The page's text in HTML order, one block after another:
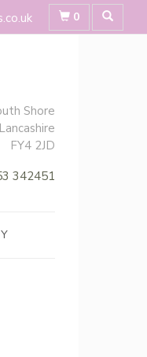
0
Shore
FY4 2JD
342451